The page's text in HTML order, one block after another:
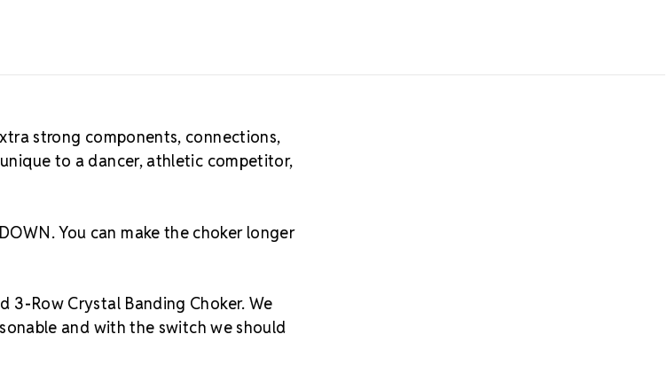
strong components, connections,
to a dancer, athletic competitor,
You can make the choker longer
3-Row Crystal Banding Choker. We
and with the switch we should